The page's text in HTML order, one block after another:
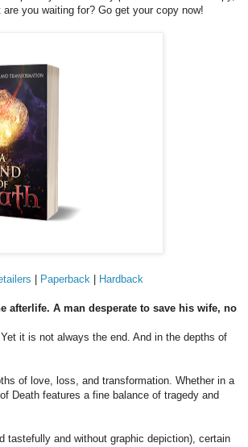
you waiting for? Go get your copy now!
Paperback Hardback
afterlife. A man desperate to save his wife, no
it is not always the end. And in the depths of
of love, loss, and transformation. Whether in a
Death features a fine balance of tragedy and
and without graphic depiction), certain